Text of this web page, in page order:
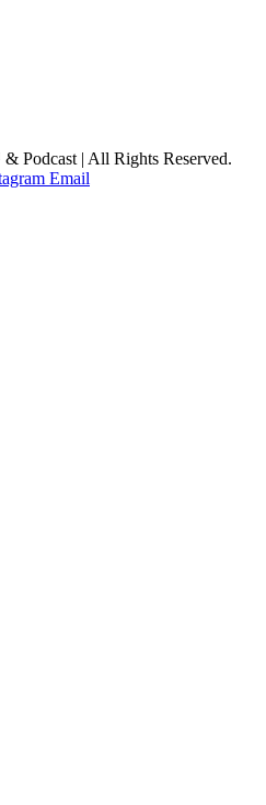
Podcast | All Rights Reserved.
Email